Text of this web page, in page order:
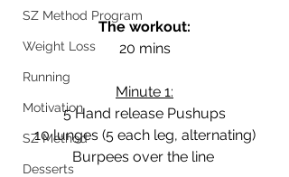
SZ Method Program
Weight Loss
Running
Motivation
SZ Method
Desserts
The workout:
20 mins
Minute 1:
5 Hand release Pushups
10 lunges (5 each leg, alternating)
Burpees over the line